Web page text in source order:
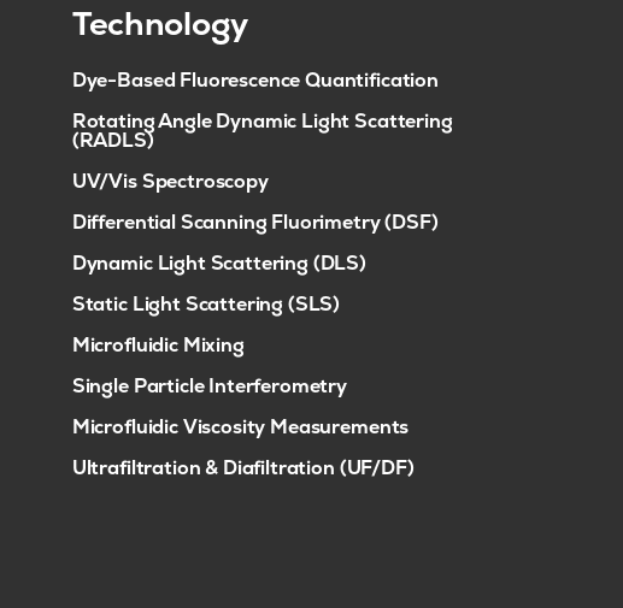
Technology
Dye-Based Fluorescence Quantification
Rotating Angle Dynamic Light Scattering
(RADLS)
UV/Vis Spectroscopy
Differential Scanning Fluorimetry (DSF)
Dynamic Light Scattering (DLS)
Static Light Scattering (SLS)
Microfluidic Mixing
Single Particle Interferometry
Microfluidic Viscosity Measurements
Ultrafiltration & Diafiltration (UF/DF)